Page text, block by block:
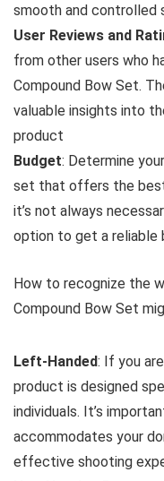
smooth and controlled
User Reviews and
from other users who
Compound Bow Set.
valuable insights into
product
Budget: Determine
set that offers the best
it’s not always
option to get a reliable
How to recognize the
Compound Bow Set
Left-Handed: If you
product is designed
individuals. It’s
accommodates your
effective shooting